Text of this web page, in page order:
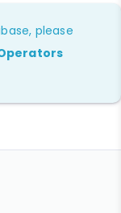
please